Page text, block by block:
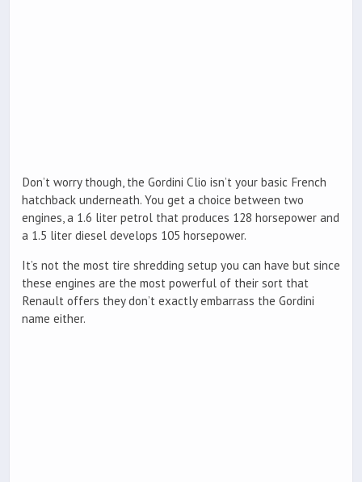
Don’t worry though, the Gordini Clio isn’t your basic French
hatchback underneath. You get a choice between two
engines, a 1.6 liter petrol that produces 128 horsepower and
a 1.5 liter diesel develops 105 horsepower.
It’s not the most tire shredding setup you can have but since
these engines are the most powerful of their sort that
Renault offers they don’t exactly embarrass the Gordini
name either.